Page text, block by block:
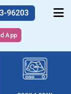
96203
App